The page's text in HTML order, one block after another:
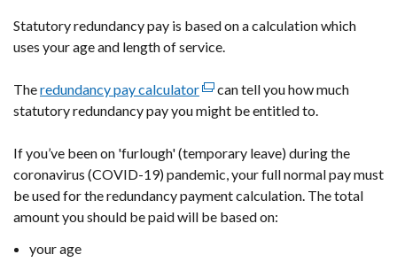
Statutory redundancy pay is based on a calculation which
uses your age and length of service.
Theredundancy pay calculator(external
link
in
a
new
window
can tell you how much
statutory redundancy pay you might be entitled to.
If you’ve been on 'furlough' (temporary leave) during the
coronavirus (COVID-19) pandemic, your full normal pay must
be used for the redundancy payment calculation. The total
amount you should be paid will be based on:
your age